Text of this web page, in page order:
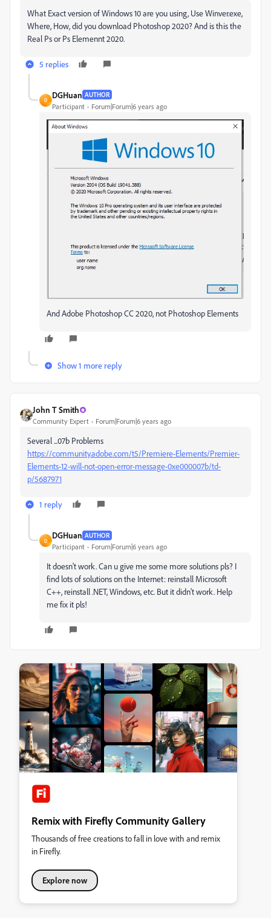
What Exact version of Windows 10 are you using, Use Winver.exe,
Where, How, did you download Photoshop 2020? And is this the
Real Ps or Ps Elemennt 2020.
5 replies
D
DGHuan AUTHOR
Participant Forum|Forum|6 years ago
And Adobe Photoshop CC 2020, not Photoshop Elements
Show 1 more reply
John T Smith
Community Expert Forum|Forum|6 years ago
Several ...07b Problems
https://community.adobe.com/t5/Premiere-Elements/Premier-
Elements-12-will-not-open-error-message-0xe000007b/td-
p/5687971
1 reply
D
DGHuan AUTHOR
Participant Forum|Forum|6 years ago
It doesn't work. Can u give me some more solutions pls? I
find lots of solutions on the Internet: reinstall Microsoft
C++, reinstall .NET, Windows, etc. But it didn't work. Help
me fix it pls!
Remix with Firefly Community Gallery
Thousands of free creations to fall in love with and remix
in Firefly.
Explore now